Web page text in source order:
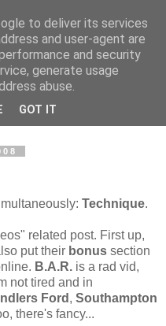
in Southampton in the
Technique.
related post. First up,
put their bonus section
B.A.R. is a rad vid,
not tired and in
Ford , Southampton
there's fancy...
to deliver its services
and user-agent are
and security
generate usage
abuse.
GOT IT